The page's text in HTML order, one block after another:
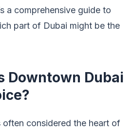
a comprehensive guide to
part of Dubai might be the
Downtown Dubai
considered the heart of